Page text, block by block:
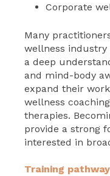
Corporate
Many
wellness industry
a deep
and mind-body
expand their
wellness
therapies.
provide a strong
interested in
Training pathway